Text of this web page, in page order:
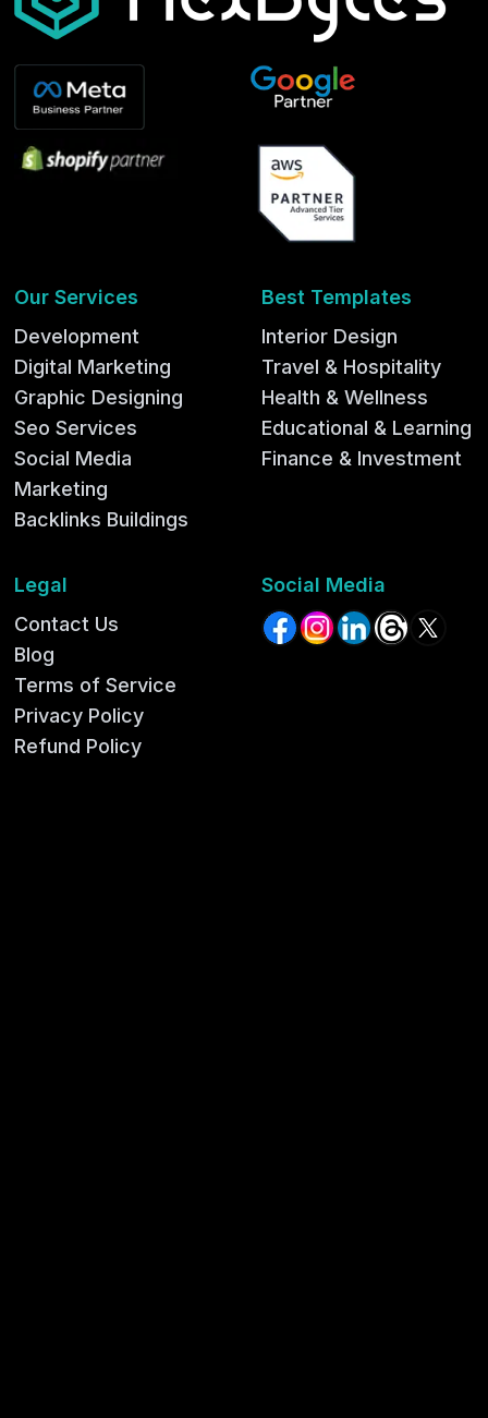
Our Services
Development
Digital Marketing
Graphic Designing
Seo Services
Social Media
Marketing
Backlinks Buildings
Best Templates
Interior Design
Travel & Hospitality
Health & Wellness
Educational & Learning
Finance & Investment
Legal
Contact Us
Blog
Terms of Service
Privacy Policy
Refund Policy
Social Media
Facebook
Instagram
LinkedIn
Threads
X